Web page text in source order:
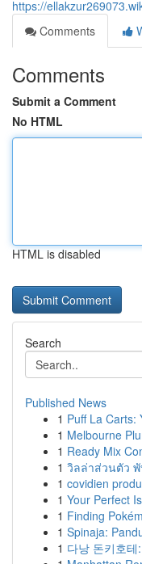
https://
Comments
Comments
Submit a Comment
No HTML
HTML is disabled
Search
Published News
1 Puff La Carts:
1 Melbourne
1 Ready Mix
1 วิลล่าส่วนตัว
1 covidien
1 Your Perfect
1 Finding
1 Spinaja:
1 다낭 돈키호